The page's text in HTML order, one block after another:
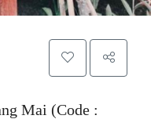
Mai (Code :